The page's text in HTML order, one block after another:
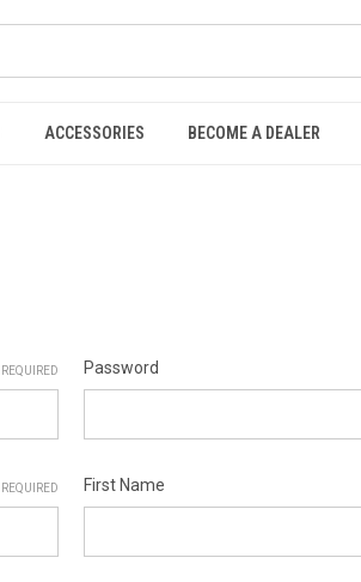
ACCESSORIES BECOME A DEALER
REQUIRED Password
REQUIRED First Name